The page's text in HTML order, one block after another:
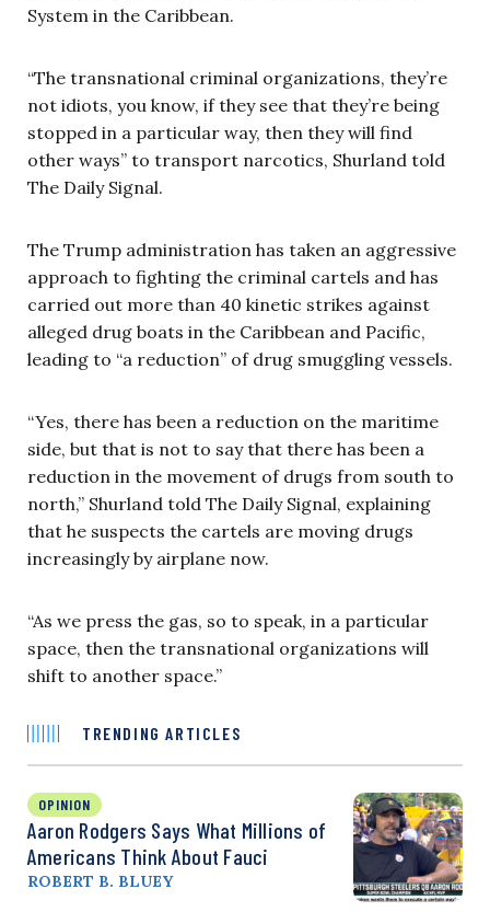
System in the Caribbean.
“The transnational criminal organizations, they’re
not idiots, you know, if they see that they’re being
stopped in a particular way, then they will find
other ways” to transport narcotics, Shurland told
The Daily Signal.
The Trump administration has taken an aggressive
approach to fighting the criminal cartels and has
carried out more than 40 kinetic strikes against
alleged drug boats in the Caribbean and Pacific,
leading to “a reduction” of drug smuggling vessels.
“Yes, there has been a reduction on the maritime
side, but that is not to say that there has been a
reduction in the movement of drugs from south to
north,” Shurland told The Daily Signal, explaining
that he suspects the cartels are moving drugs
increasingly by airplane now.
“As we press the gas, so to speak, in a particular
space, then the transnational organizations will
shift to another space.”
TRENDING ARTICLES
OPINION
Aaron Rodgers Says What Millions of
Americans Think About Fauci
ROBERT B. BLUEY